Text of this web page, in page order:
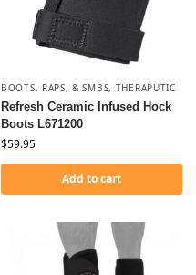
BOOTS, RAPS, & SMBS, THERAPUTIC
Refresh Ceramic Infused Hock
Boots L671200
$59.95
Add to cart